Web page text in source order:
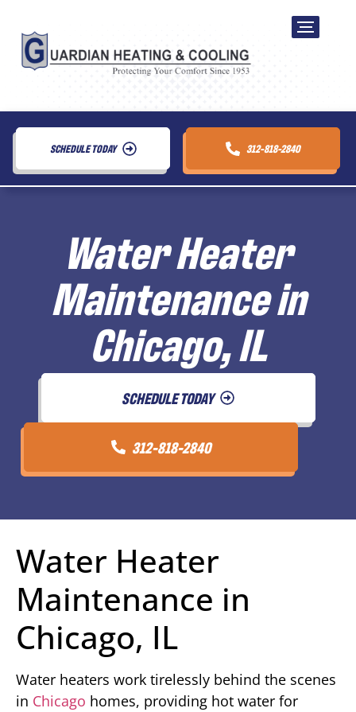
SCHEDULE TODAY 312-818-2840
Water Heater
Maintenance in
Chicago, IL
SCHEDULE TODAY
312-818-2840
Water Heater
Maintenance in
Chicago, IL
Water heaters work tirelessly behind the scenes
in Chicago homes, providing hot water for